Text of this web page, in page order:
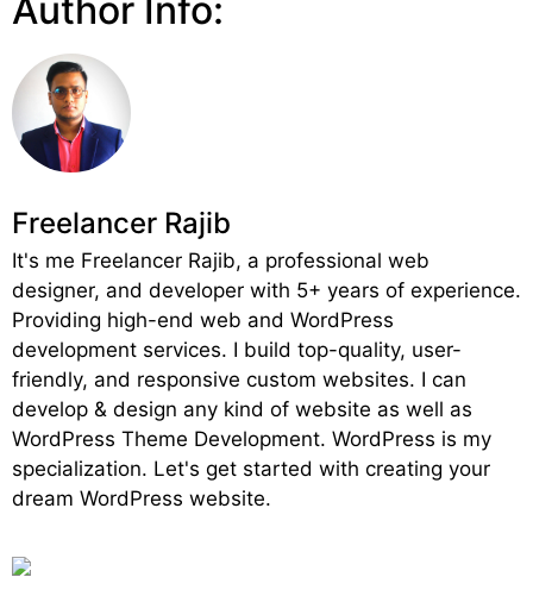
Author Info:
Freelancer Rajib
It's me Freelancer Rajib, a professional web
designer, and developer with 5+ years of experience.
Providing high-end web and WordPress
development services. I build top-quality, user-
friendly, and responsive custom websites. I can
develop & design any kind of website as well as
WordPress Theme Development. WordPress is my
specialization. Let's get started with creating your
dream WordPress website.